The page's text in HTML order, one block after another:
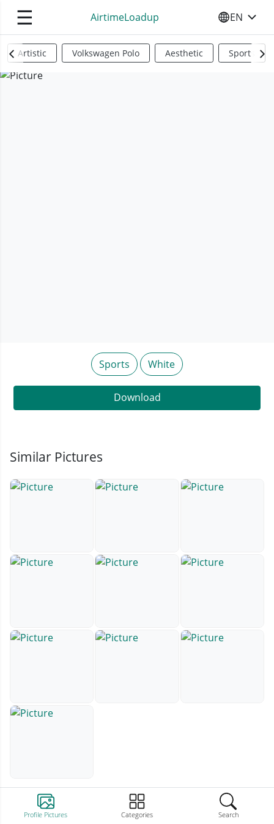
☰ AirtimeLoadup SELECT
EN
Profile Pictures Categories Search
Artistic Volkswagen Polo Aesthetic Sports
Sports White
Download
Similar Pictures